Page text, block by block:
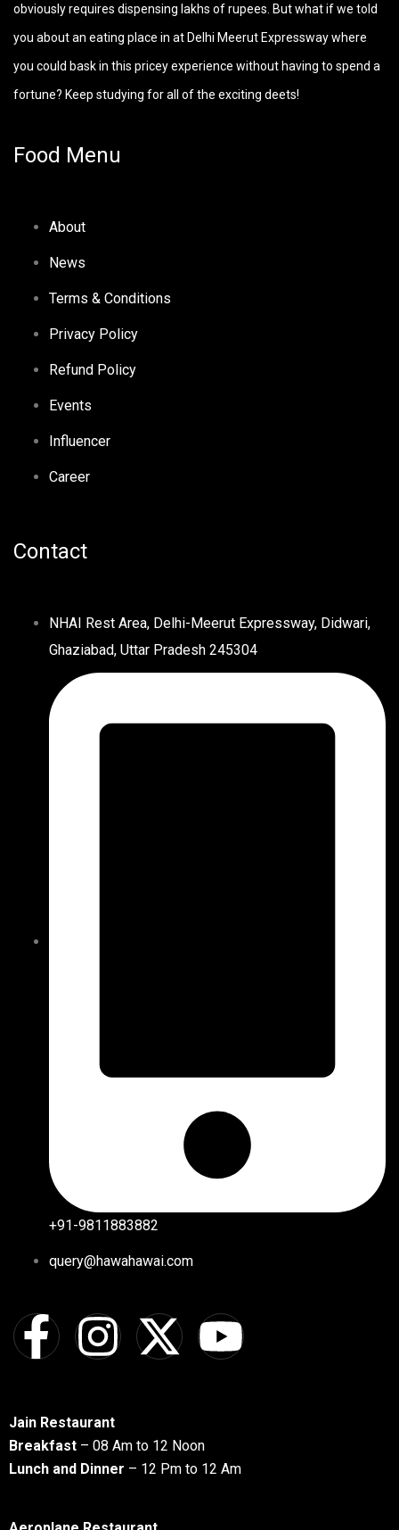
obviously requires dispensing lakhs of rupees. But what if we told
you about an eating place in at Delhi Meerut Expressway where
you could bask in this pricey experience without having to spend a
fortune? Keep studying for all of the exciting deets!
Food Menu
About
News
Terms & Conditions
Privacy Policy
Refund Policy
Events
Influencer
Career
Contact
NHAI Rest Area, Delhi-Meerut Expressway, Didwari,
Ghaziabad, Uttar Pradesh 245304
+91-9811883882
query@hawahawai.com
Jain Restaurant
Breakfast – 08 Am to 12 Noon
Lunch and Dinner – 12 Pm to 12 Am